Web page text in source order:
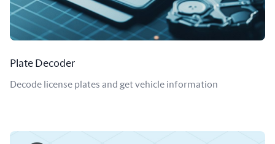
Plate Decoder
Decode license plates and get vehicle information